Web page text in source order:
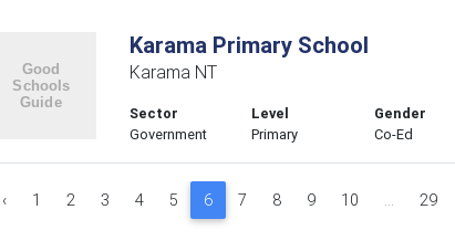
Karama Primary School
Karama NT
Sector
Government
Level
Primary
Gender
Co-Ed
‹ 1 2 3 4 5 6 7 8 9 10 ... 29